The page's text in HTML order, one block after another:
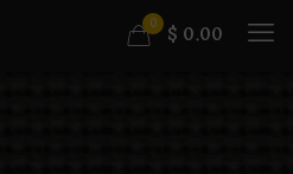
0 $ 0.00